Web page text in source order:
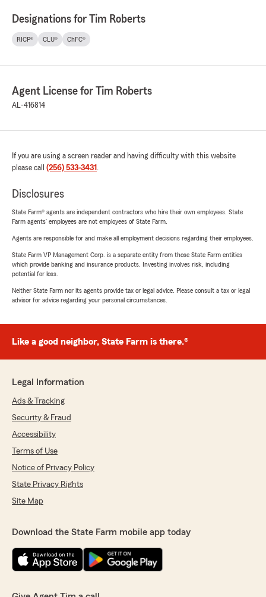
Designations for Tim Roberts
RICP® CLU® ChFC®
Agent License for Tim Roberts
AL-416814
If you are using a screen reader and having difficulty with this website
please call (256) 533-3431 .
Disclosures
State Farm® agents are independent contractors who hire their own employees. State
Farm agents’ employees are not employees of State Farm.
Agents are responsible for and make all employment decisions regarding their employees.
State Farm VP Management Corp. is a separate entity from those State Farm entities
which provide banking and insurance products. Investing involves risk, including
potential for loss.
Neither State Farm nor its agents provide tax or legal advice. Please consult a tax or legal
advisor for advice regarding your personal circumstances.
Like a good neighbor, State Farm is there.®
Legal Information
Ads & Tracking
Security & Fraud
Accessibility
Terms of Use
Notice of Privacy Policy
State Privacy Rights
Site Map
Download the State Farm mobile app today